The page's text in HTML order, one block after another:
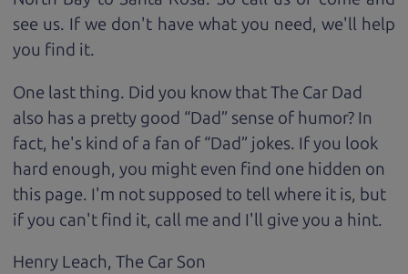
see us. If we don't have what you need, we'll help
you find it.
One last thing. Did you know that The Car Dad
also has a pretty good “Dad” sense of humor? In
fact, he's kind of a fan of “Dad” jokes. If you look
hard enough, you might even find one hidden on
this page. I'm not supposed to tell where it is, but
if you can't find it, call me and I'll give you a hint.
Henry Leach, The Car Son